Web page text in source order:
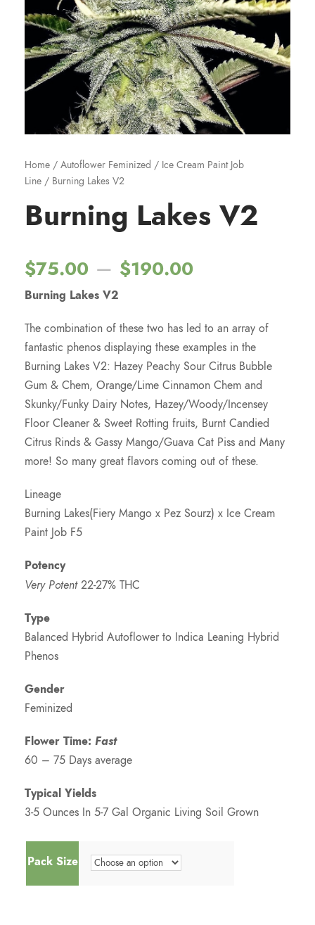
Home / Autoflower Feminized / Ice Cream Paint Job
Line / Burning Lakes V2
Burning Lakes V2
$75.00 – $190.00
i
c
e
r
:
Burning Lakes V2
The combination of these two has led to an array of
fantastic phenos displaying these examples in the
Burning Lakes V2: Hazey Peachy Sour Citrus Bubble
Gum & Chem, Orange/Lime Cinnamon Chem and
Skunky/Funky Dairy Notes, Hazey/Woody/Incensey
Floor Cleaner & Sweet Rotting fruits, Burnt Candied
Citrus Rinds & Gassy Mango/Guava Cat Piss and Many
more! So many great flavors coming out of these.
Lineage
Burning Lakes(Fiery Mango x Pez Sourz) x Ice Cream
Paint Job F5
Potency
Very Potent22-27% THC
Type
Balanced Hybrid Autoflower to Indica Leaning Hybrid
Phenos
Gender
Feminized
Flower Time: Fast
60 – 75 Days average
Typical Yields
3-5 Ounces In 5-7 Gal Organic Living Soil Grown
Pack Size